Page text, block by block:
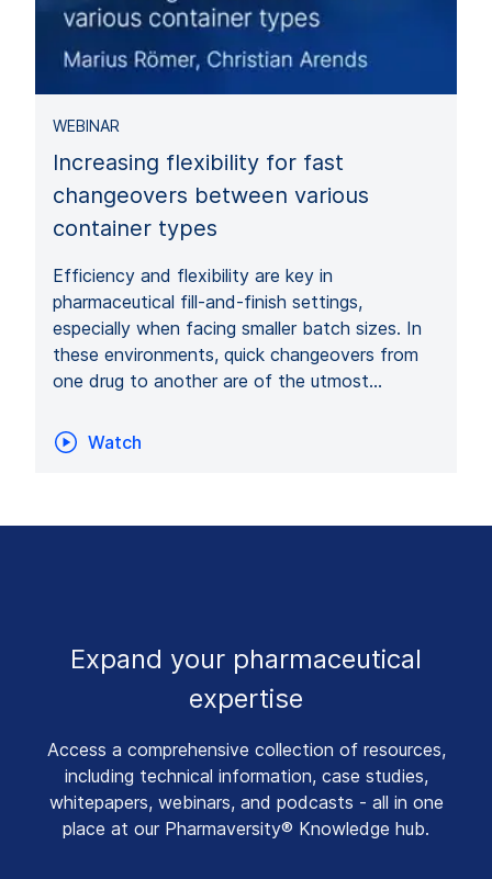
WEBINAR
Increasing flexibility for fast
changeovers between various
container types
Efficiency and flexibility are key in
pharmaceutical fill-and-finish settings,
especially when facing smaller batch sizes. In
these environments, quick changeovers from
one drug to another are of the utmost…
Watch
Expand your pharmaceutical
expertise
Access a comprehensive collection of resources,
including technical information, case studies,
whitepapers, webinars, and podcasts - all in one
place at our Pharmaversity® Knowledge hub.